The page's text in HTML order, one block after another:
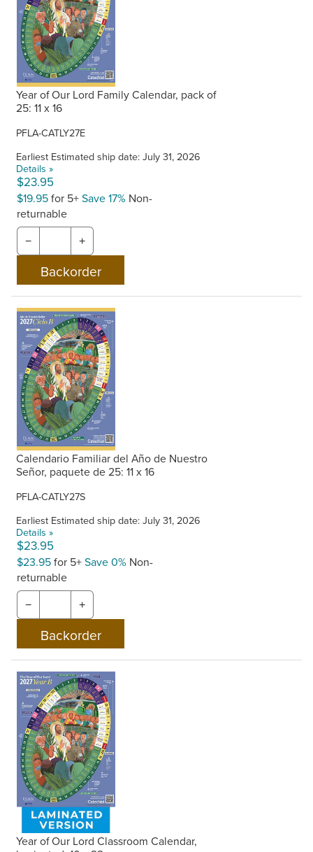
Year of Our Lord Family Calendar, pack of
25: 11 x 16
PFLA-CATLY27E
Earliest Estimated ship date: July 31, 2026
Details »
$23.95
$19.95for 5+Save 17% Non-
returnable
− +
Calendario Familiar del Año de Nuestro
Señor, paquete de 25: 11 x 16
PFLA-CATLY27S
Earliest Estimated ship date: July 31, 2026
Details »
$23.95
$23.95for 5+Save 0% Non-
returnable
− +
Year of Our Lord Classroom Calendar,